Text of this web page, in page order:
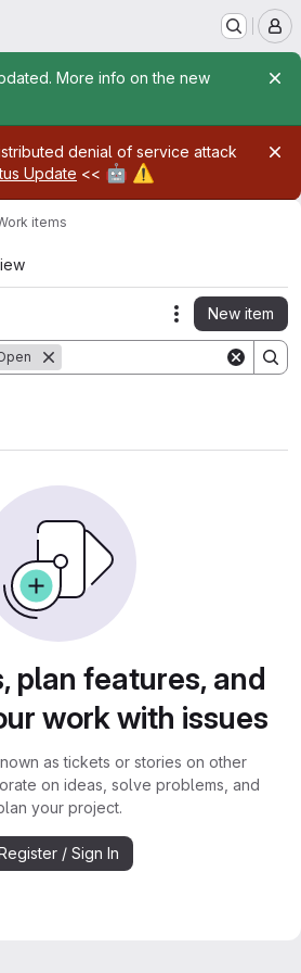
More info on the new
denial of service attack
Update << 🤖 ⚠️
items
Actions
New item
plan features, and
work with issues
as tickets or stories on other
on ideas, solve problems, and
your project.
/ Sign In